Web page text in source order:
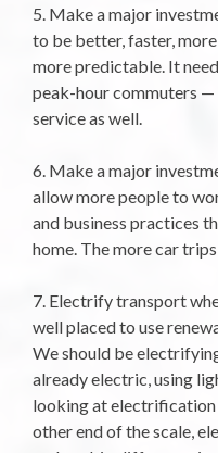
5. Make a major
to be better, faster,
more predictable. It
peak-hour commuters
service as well.
6. Make a major
allow more people to
and business practices
home. The more car
7. Electrify transport
well placed to use
We should be
already electric, using
looking at electrification
other end of the scale,